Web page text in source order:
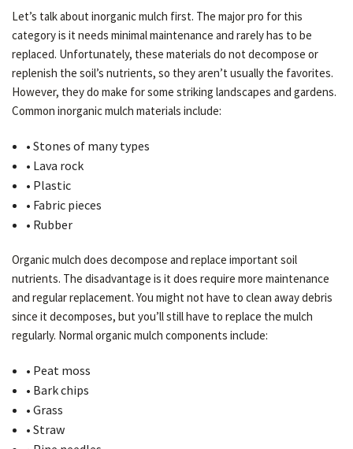
Let’s talk about inorganic mulch first. The major pro for this
category is it needs minimal maintenance and rarely has to be
replaced. Unfortunately, these materials do not decompose or
replenish the soil’s nutrients, so they aren’t usually the favorites.
However, they do make for some striking landscapes and gardens.
Common inorganic mulch materials include:
• Stones of many types
• Lava rock
• Plastic
• Fabric pieces
• Rubber
Organic mulch does decompose and replace important soil
nutrients. The disadvantage is it does require more maintenance
and regular replacement. You might not have to clean away debris
since it decomposes, but you’ll still have to replace the mulch
regularly. Normal organic mulch components include:
• Peat moss
• Bark chips
• Grass
• Straw